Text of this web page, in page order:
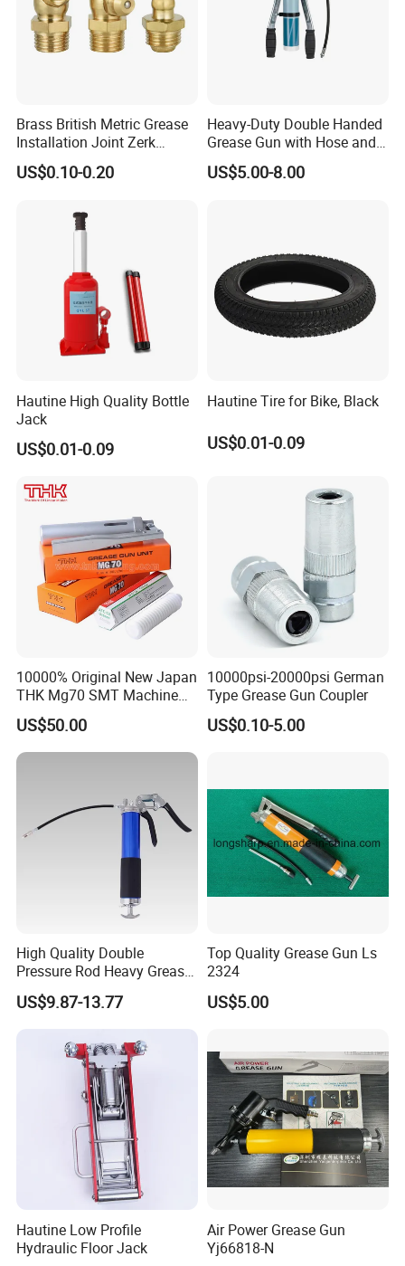
Brass British Metric Grease
Installation Joint Zerk
Installation Butter
Lubrication Equipment
Oil Spray Nozzle
US$0.10-0.20
Heavy-Duty Double Handed
Grease Gun with Hose and
Two Levers
US$5.00-8.00
Hautine High Quality Bottle
Jack
US$0.01-0.09
Hautine Tire for Bike, Black
US$0.01-0.09
10000% Original New Japan
THK Mg70 SMT Machine
Spare Part Grease Gun Unit
US$50.00
10000psi-20000psi German
Type Grease Gun Coupler
US$0.10-5.00
High Quality Double
Pressure Rod Heavy Grease
Tool
US$9.87-13.77
Top Quality Grease Gun Ls
2324
US$5.00
Hautine Low Profile
Hydraulic Floor Jack
Air Power Grease Gun
Yj66818-N